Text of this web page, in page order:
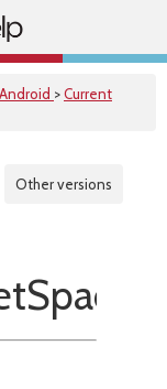
Android >Current
Other versions